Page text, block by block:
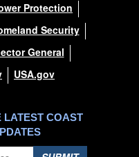
Protection
Security
General
USA.gov
LATEST COAST